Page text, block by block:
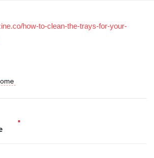
how-to-clean-the-trays-for-your-